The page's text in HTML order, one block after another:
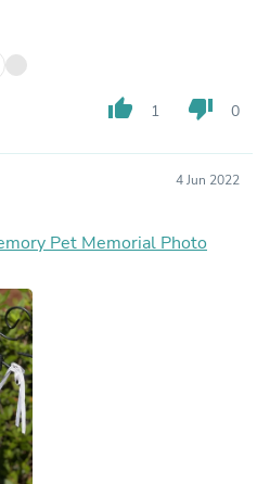
thumb_up 1 thumb_down 0
4 Jun 2022
Pet Memorial Photo